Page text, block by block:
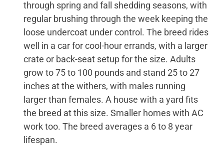
through spring and fall shedding seasons, with
regular brushing through the week keeping the
loose undercoat under control. The breed rides
well in a car for cool-hour errands, with a larger
crate or back-seat setup for the size. Adults
grow to 75 to 100 pounds and stand 25 to 27
inches at the withers, with males running
larger than females. A house with a yard fits
the breed at this size. Smaller homes with AC
work too. The breed averages a 6 to 8 year
lifespan.